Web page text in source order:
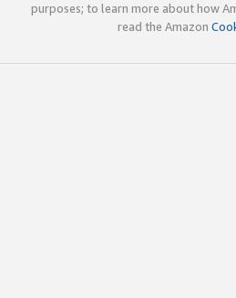
purposes; to learn more about how
read the Amazon